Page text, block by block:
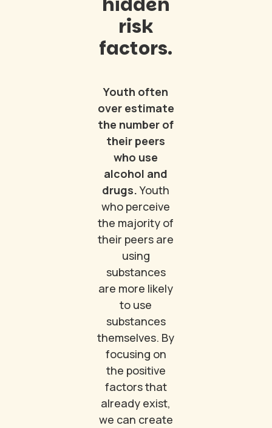
risk
factors.
Youth often
over estimate
the number of
their peers
who use
alcohol and
drugs. Youth
who perceive
the majority of
their peers are
using
substances
are more likely
to use
substances
themselves. By
focusing on
the positive
factors that
already exist,
we can create